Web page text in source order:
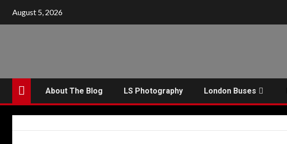
August 5, 2026
About The Blog LS Photography London Buses